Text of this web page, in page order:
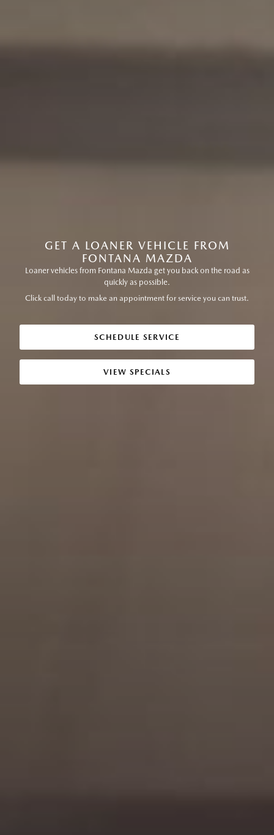
GET A LOANER VEHICLE FROM
FONTANA MAZDA
Loaner vehicles from Fontana Mazda get you back on the road as
quickly as possible.
Click call today to make an appointment for service you can trust.
SCHEDULE SERVICE
VIEW SPECIALS